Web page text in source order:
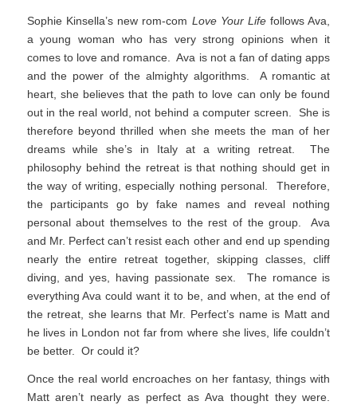
Sophie Kinsella’s new rom-com Love Your Lifefollows Ava,
a young woman who has very strong opinions when it
comes to love and romance. Ava is not a fan of dating apps
and the power of the almighty algorithms. A romantic at
heart, she believes that the path to love can only be found
out in the real world, not behind a computer screen. She is
therefore beyond thrilled when she meets the man of her
dreams while she’s in Italy at a writing retreat. The
philosophy behind the retreat is that nothing should get in
the way of writing, especially nothing personal. Therefore,
the participants go by fake names and reveal nothing
personal about themselves to the rest of the group. Ava
and Mr. Perfect can’t resist each other and end up spending
nearly the entire retreat together, skipping classes, cliff
diving, and yes, having passionate sex. The romance is
everything Ava could want it to be, and when, at the end of
the retreat, she learns that Mr. Perfect’s name is Matt and
he lives in London not far from where she lives, life couldn’t
be better. Or could it?
Once the real world encroaches on her fantasy, things with
Matt aren’t nearly as perfect as Ava thought they were.